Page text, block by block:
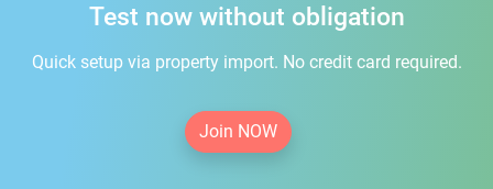
Test now without obligation
Quick setup via property import. No credit card required.
Join NOW